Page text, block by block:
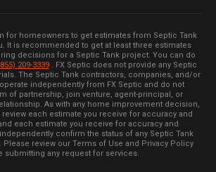
for homeowners to get estimates from Septic Tank
It is recommended to get at least three estimates
decisions for a Septic Tank project. You can do
209-3339 . FX Septic does not provide any Septic
The Septic Tank contractors, companies, and/or
independently from FX Septic and do not
of partnership, join venture, agent-principal, or
As with any home improvement decision,
each estimate you receive for accuracy and
each estimate you receive for accuracy and
confirm the status of any Septic Tank
review our Terms of Use and Privacy Policy
submitting any request for services.